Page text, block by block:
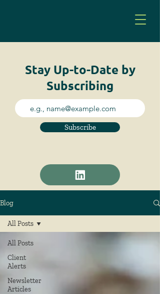
Stay Up-to-Date by
Subscribing
Subscribe
Blog
All Posts
Client
Alerts
Newsletter
Articles
All Posts